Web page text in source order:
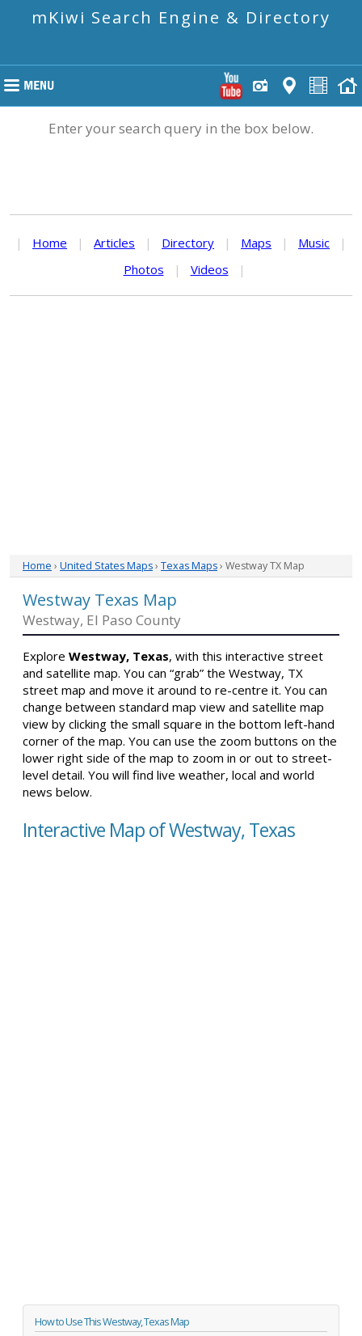
mKiwi Search Engine & Directory
Enter your search query in the box below.
| Home | Articles | Directory | Maps | Music
|
Photos
| Videos |
Home › United States Maps› Texas Maps› Westway TX Map
Westway Texas Map
Westway, El Paso County
Explore Westway, Texas, with this interactive street
and satellite map. You can “grab” the Westway, TX
street map and move it around to re-centre it. You can
change between standard map view and satellite map
view by clicking the small square in the bottom left-hand
corner of the map. You can use the zoom buttons on the
lower right side of the map to zoom in or out to street-
level detail. You will find live weather, local and world
news below.
Interactive Map of Westway, Texas
How to Use This Westway, Texas Map